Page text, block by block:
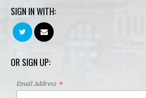
SIGN IN WITH:
OR SIGN UP:
Email Address *